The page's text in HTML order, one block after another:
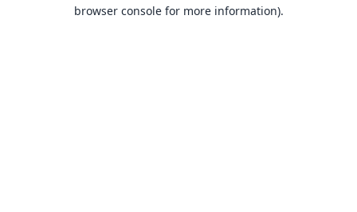
browser console for more information).